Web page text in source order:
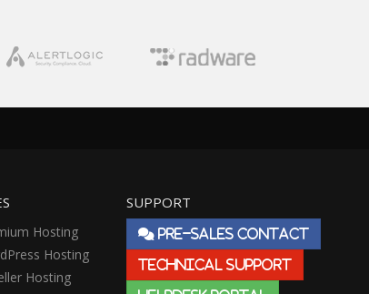
Hosting
Hosting
Hosting
SUPPORT
PRE-SALES CONTACT
TECHNICAL SUPPORT